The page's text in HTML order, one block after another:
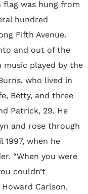
flag was hung from
hundred
Fifth Avenue.
and out of the
played by the
who lived in
Betty, and three
Patrick, 29. He
and rose through
when he
“When you were
couldn’t
Howard Carlson,